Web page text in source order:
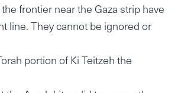
frontier near the Gaza strip have
line. They cannot be ignored or
portion of Ki Teitzeh the